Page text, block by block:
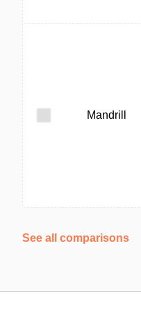
Mandrill
See all comparisons